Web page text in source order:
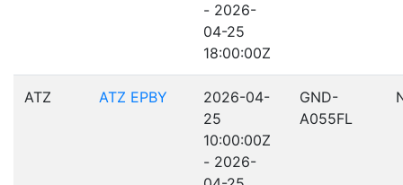
- 2026-
04-25
18:00:00Z
ATZ ATZ EPBY
2026-04-
25
10:00:00Z
- 2026-
GND-
A055FL